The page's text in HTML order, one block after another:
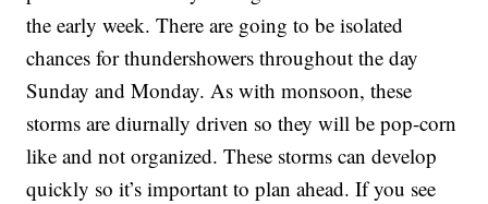
the early week. There are going to be isolated
chances for thundershowers throughout the day
Sunday and Monday. As with monsoon, these
storms are diurnally driven so they will be pop-corn
like and not organized. These storms can develop
quickly so it’s important to plan ahead. If you see